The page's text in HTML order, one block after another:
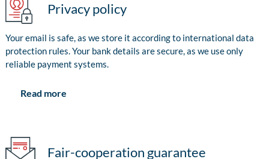
Privacy policy
Your email is safe, as we store it according to international data
protection rules. Your bank details are secure, as we use only
reliable payment systems.
Read more
Fair-cooperation guarantee